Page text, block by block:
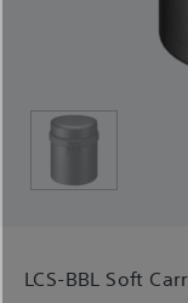
LCS-BBL Soft